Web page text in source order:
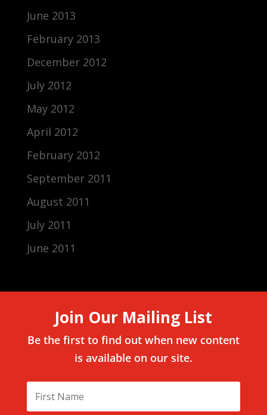
June 2013
February 2013
December 2012
July 2012
May 2012
April 2012
February 2012
September 2011
August 2011
July 2011
June 2011
Join Our Mailing List
Be the first to find out when new content
is available on our site.